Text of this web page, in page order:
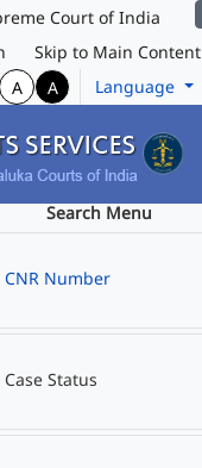
Court of India
Skip to Main Content
A A Language
Search Menu
CNR Number
Case Status